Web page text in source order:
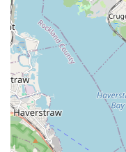
the newest
and health of the
Skilled and
Despite some
chose to look
Carlos for a Shih
individual skill and
("He is very nice
grooming"). The
solidify their